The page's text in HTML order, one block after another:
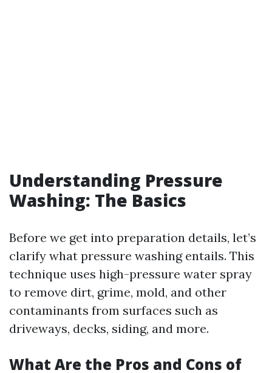
Understanding Pressure
Washing: The Basics
Before we get into preparation details, let’s
clarify what pressure washing entails. This
technique uses high-pressure water spray
to remove dirt, grime, mold, and other
contaminants from surfaces such as
driveways, decks, siding, and more.
What Are the Pros and Cons of